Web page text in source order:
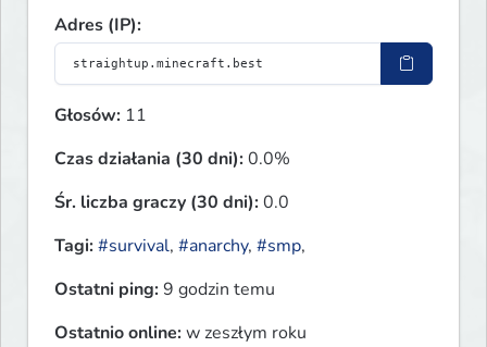
Adres (IP):
Głosów: 11
Czas działania (30 dni):0.0%
Śr. liczba graczy (30 dni):0.0
Tagi:#survival, #anarchy, #smp,
Ostatni ping:9 godzin temu
Ostatnio online:w zeszłym roku